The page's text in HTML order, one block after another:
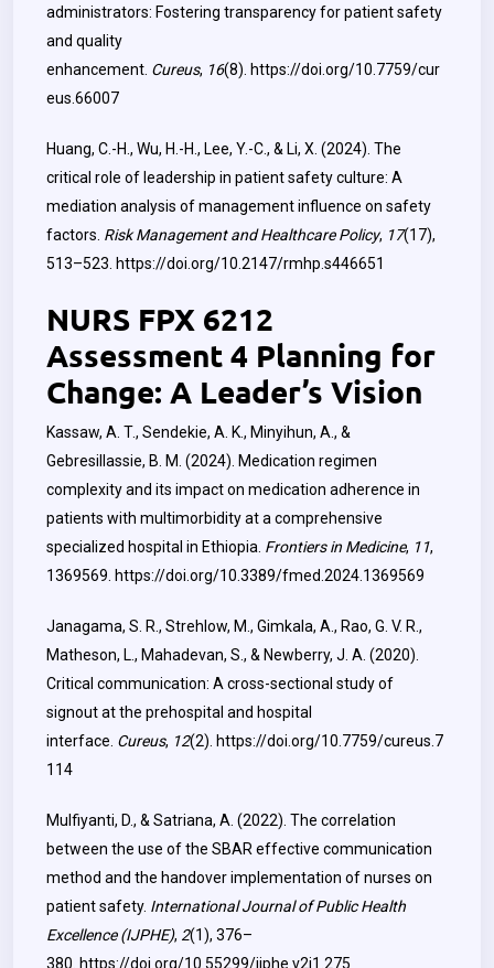
administrators: Fostering transparency for patient safety
and quality
enhancement. Cureus, 16(8). https://doi.org/10.7759/cur
eus.66007
Huang, C.-H., Wu, H.-H., Lee, Y.-C., & Li, X. (2024). The
critical role of leadership in patient safety culture: A
mediation analysis of management influence on safety
factors. Risk Management and Healthcare Policy, 17(17),
513–523. https://doi.org/10.2147/rmhp.s446651
NURS FPX 6212
Assessment 4 Planning for
Change: A Leader’s Vision
Kassaw, A. T., Sendekie, A. K., Minyihun, A., &
Gebresillassie, B. M. (2024). Medication regimen
complexity and its impact on medication adherence in
patients with multimorbidity at a comprehensive
specialized hospital in Ethiopia. Frontiers in Medicine, 11,
1369569. https://doi.org/10.3389/fmed.2024.1369569
Janagama, S. R., Strehlow, M., Gimkala, A., Rao, G. V. R.,
Matheson, L., Mahadevan, S., & Newberry, J. A. (2020).
Critical communication: A cross-sectional study of
signout at the prehospital and hospital
interface. Cureus, 12(2). https://doi.org/10.7759/cureus.7
114
Mulfiyanti, D., & Satriana, A. (2022). The correlation
between the use of the SBAR effective communication
method and the handover implementation of nurses on
patient safety. International Journal of Public Health
Excellence (IJPHE), 2(1), 376–
380. https://doi.org/10.55299/ijphe.v2i1.275